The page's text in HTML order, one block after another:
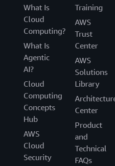
What Is
Cloud
Computing?
What Is
Agentic
AI?
Cloud
Computing
Concepts
Hub
AWS
Cloud
Security
Training
AWS
Trust
Center
AWS
Solutions
Library
Center
Product
and
Technical
FAQs